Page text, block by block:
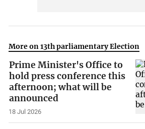
More on 13th parliamentary Election
Prime Minister's Office to
hold press conference this
afternoon; what will be
announced
18 Jul 2026